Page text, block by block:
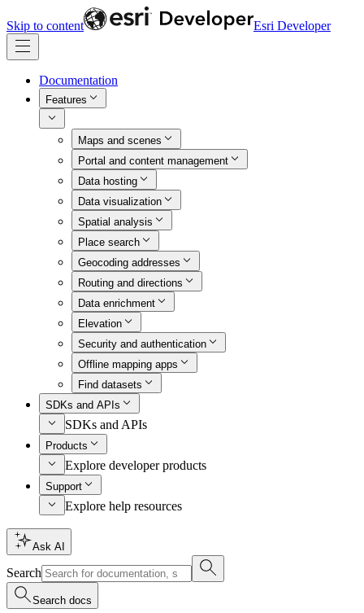
Skip to content Esri Developer
Documentation
Features
Maps and scenes
Portal and content management
Data hosting
Data visualization
Spatial analysis
Place search
Geocoding addresses
Routing and directions
Data enrichment
Elevation
Security and authentication
Offline mapping apps
Find datasets
SDKs and APIs
SDKs and APIs
Products
Explore developer products
Support
Explore help resources
Ask AI
Search
Search docs